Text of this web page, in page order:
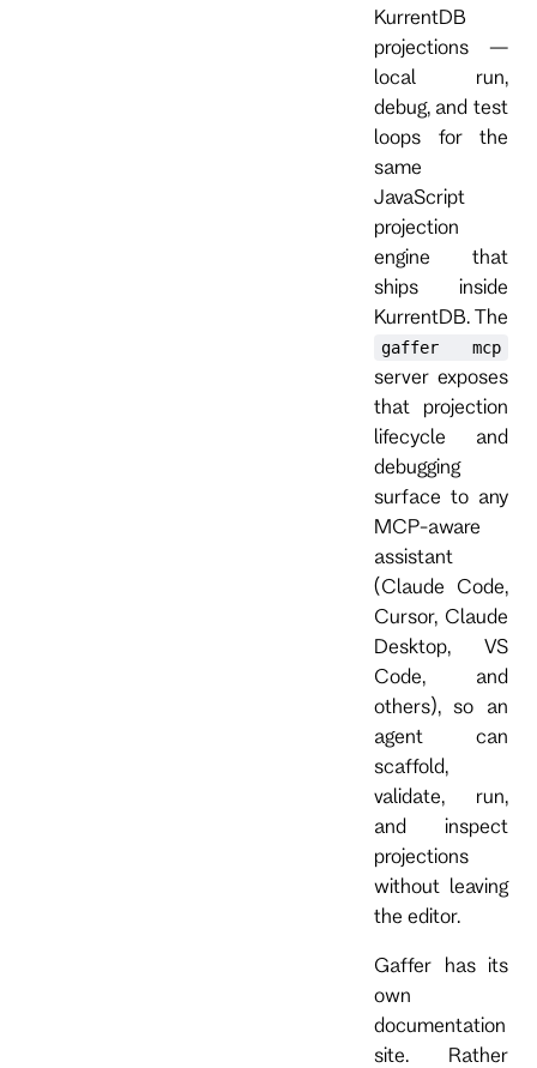
KurrentDB
projections —
local run,
debug, and test
loops for the
same
JavaScript
projection
engine that
ships inside
KurrentDB. The
gaffer mcp
server exposes
that projection
lifecycle and
debugging
surface to any
MCP-aware
assistant
(Claude Code,
Cursor, Claude
Desktop, VS
Code, and
others), so an
agent can
scaffold,
validate, run,
and inspect
projections
without leaving
the editor.
Gaffer has its
own
documentation
site. Rather